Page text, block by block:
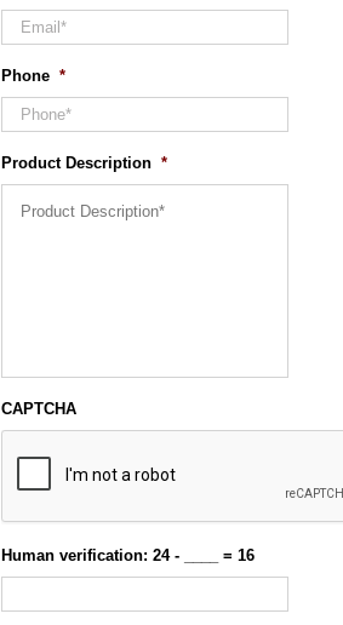
Phone *
Product Description *
CAPTCHA
Human verification: 24 - ____ = 16